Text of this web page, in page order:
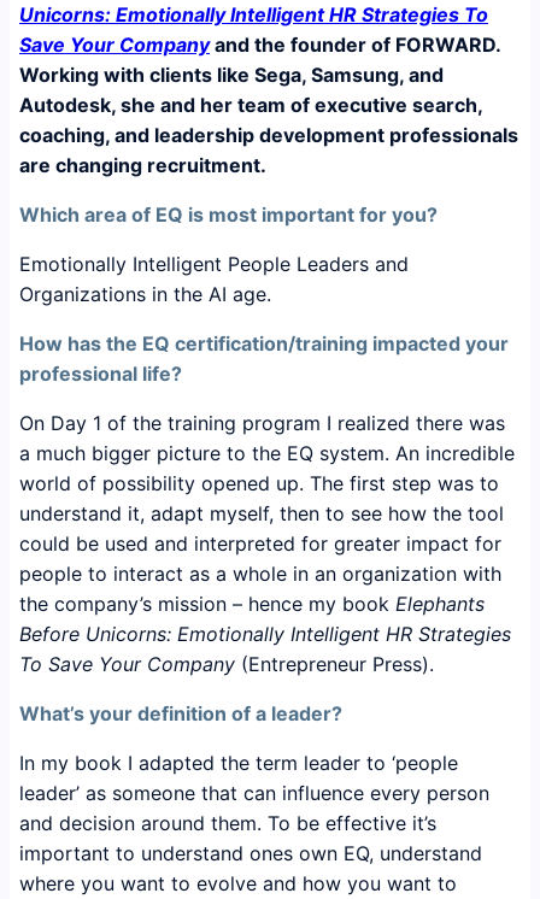
Unicorns: Emotionally Intelligent HR Strategies To
Save Your Companyand the founder of FORWARD.
Working with clients like Sega, Samsung, and
Autodesk, she and her team of executive search,
coaching, and leadership development professionals
are changing recruitment.
Which area of EQ is most important for you?
Emotionally Intelligent People Leaders and
Organizations in the AI age.
How has the EQ certification/training impacted your
professional life?
On Day 1 of the training program I realized there was
a much bigger picture to the EQ system. An incredible
world of possibility opened up. The first step was to
understand it, adapt myself, then to see how the tool
could be used and interpreted for greater impact for
people to interact as a whole in an organization with
the company’s mission – hence my book Elephants
Before Unicorns: Emotionally Intelligent HR Strategies
To Save Your Company (Entrepreneur Press).
What’s your definition of a leader?
In my book I adapted the term leader to ‘people
leader’ as someone that can influence every person
and decision around them. To be effective it’s
important to understand ones own EQ, understand
where you want to evolve and how you want to